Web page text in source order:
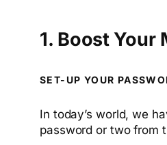
1. Boost
SET-UP YOUR
In today’s world, we
password or two from